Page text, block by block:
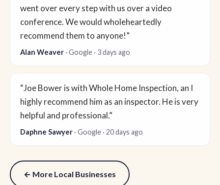
went over every step with us over a video
conference. We would wholeheartedly
recommend them to anyone!”
Alan Weaver · Google · 3 days ago
“Joe Bower is with Whole Home Inspection, an I
highly recommend him as an inspector. He is very
helpful and professional.”
Daphne Sawyer · Google · 20 days ago
← More Local Businesses